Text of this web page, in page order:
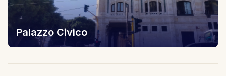
Palazzo Civico